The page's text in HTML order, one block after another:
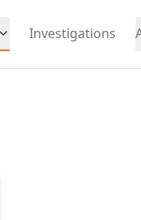
Investigations